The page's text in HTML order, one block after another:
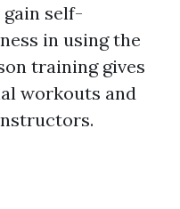
self-
in using the
training gives
workouts and